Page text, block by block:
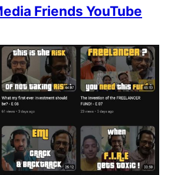
Friends YouTube